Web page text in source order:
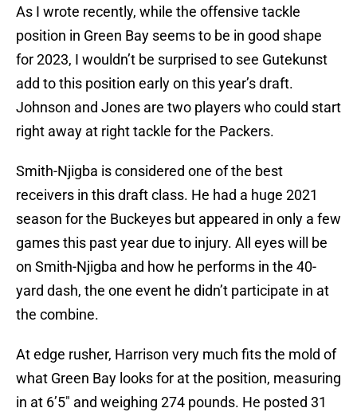
As I wrote recently, while the offensive tackle
position in Green Bay seems to be in good shape
for 2023, I wouldn’t be surprised to see Gutekunst
add to this position early on this year’s draft.
Johnson and Jones are two players who could start
right away at right tackle for the Packers.
Smith-Njigba is considered one of the best
receivers in this draft class. He had a huge 2021
season for the Buckeyes but appeared in only a few
games this past year due to injury. All eyes will be
on Smith-Njigba and how he performs in the 40-
yard dash, the one event he didn’t participate in at
the combine.
At edge rusher, Harrison very much fits the mold of
what Green Bay looks for at the position, measuring
in at 6’5″ and weighing 274 pounds. He posted 31